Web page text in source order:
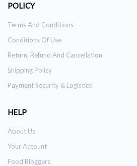
POLICY
Terms And Conditions
Conditions Of Use
Return, Refund And Cancellation
Shipping Policy
Payment Security & Logistics
HELP
About Us
Your Account
Food Bloggers